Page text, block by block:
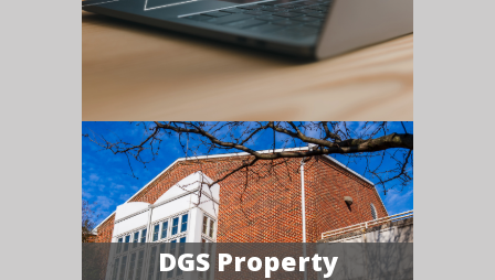
DGS Property